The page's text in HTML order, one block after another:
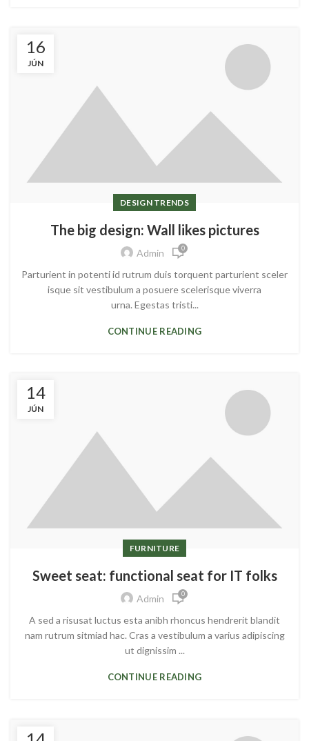
16
JÚN
DESIGN TRENDS
The big design: Wall likes pictures
Admin 0
Parturient in potenti id rutrum duis torquent parturient sceler
isque sit vestibulum a posuere scelerisque viverra
urna. Egestas tristi...
CONTINUE READING
14
JÚN
FURNITURE
Sweet seat: functional seat for IT folks
Admin 0
A sed a risusat luctus esta anibh rhoncus hendrerit blandit
nam rutrum sitmiad hac. Cras a vestibulum a varius adipiscing
ut dignissim ...
CONTINUE READING